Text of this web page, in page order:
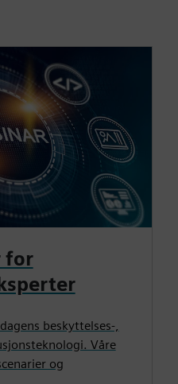
for
beskyttelses-,
Våre
og